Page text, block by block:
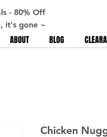
- 80% Off
it's gone ~
ABOUT BLOG
Chicken